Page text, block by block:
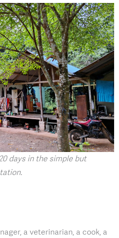
days in the simple but
a veterinarian, a cook, a